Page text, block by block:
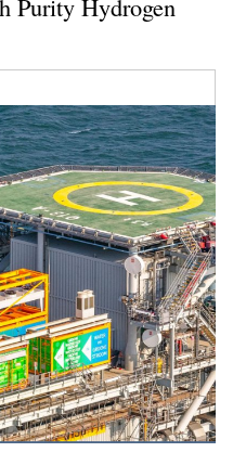
Purity Hydrogen